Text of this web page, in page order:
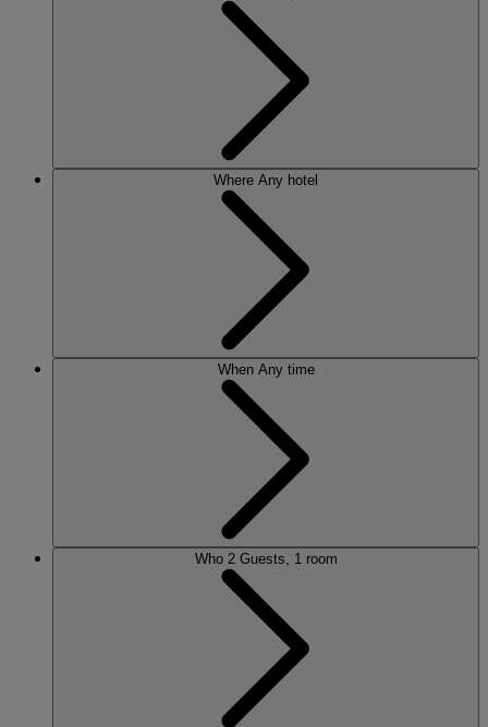
Where Any hotel
When Any time
Who 2 Guests, 1 room